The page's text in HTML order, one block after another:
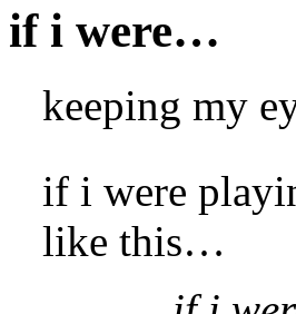
if i were…
keeping my
if i were
like this…